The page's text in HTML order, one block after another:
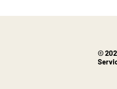
©